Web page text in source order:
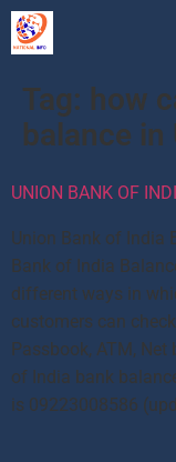
Tag: how
balance in
UNION BANK OF
Union Bank of India
Bank of India
different ways in
customers can
Passbook, ATM,
of India bank
is 09223008586